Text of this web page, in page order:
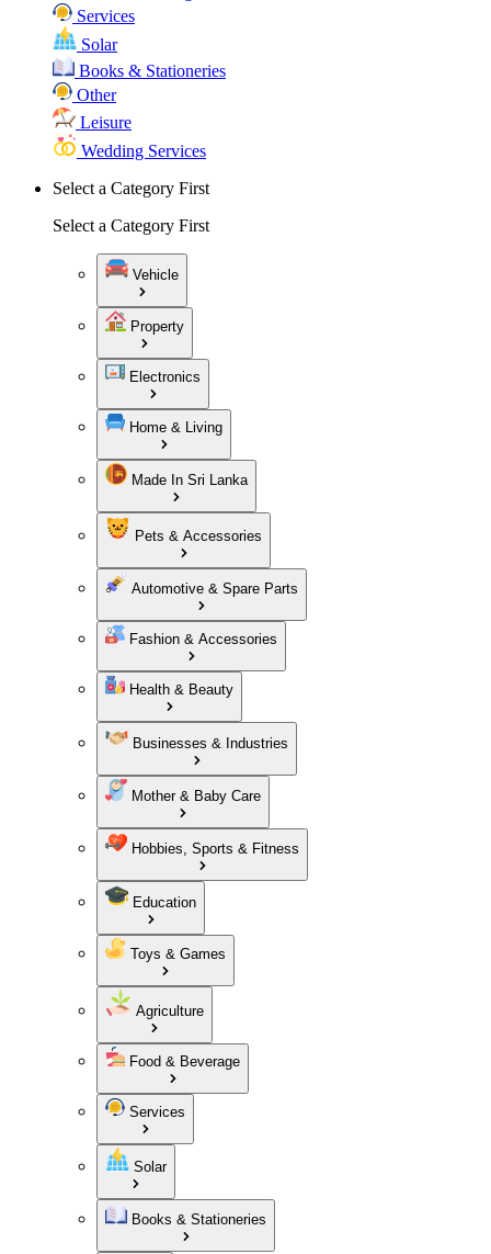
Services
Solar
Books & Stationeries
Other
Leisure
Wedding Services
Select a Category First
Select a Category First
Vehicle
Property
Electronics
Home & Living
Made In Sri Lanka
Pets & Accessories
Automotive & Spare Parts
Fashion & Accessories
Health & Beauty
Businesses & Industries
Mother & Baby Care
Hobbies, Sports & Fitness
Education
Toys & Games
Agriculture
Food & Beverage
Services
Solar
Books & Stationeries